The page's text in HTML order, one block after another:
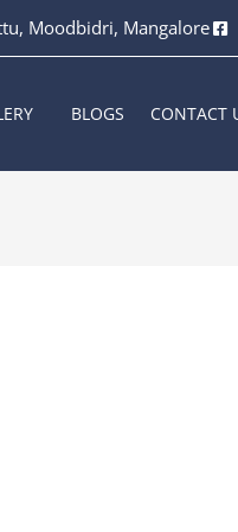
Moodbidri, Mangalore
BLOGS CONTACT